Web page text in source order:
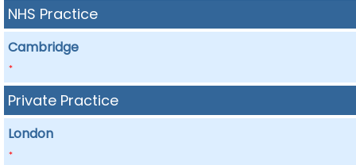
NHS Practice
Cambridge
*
Private Practice
London
*